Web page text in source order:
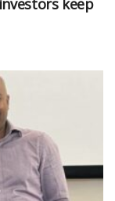
keep